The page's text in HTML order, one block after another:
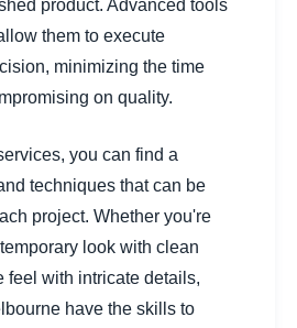
product. Advanced tools
them to execute
minimizing the time
on quality.
you can find a
techniques that can be
project. Whether you're
look with clean
feel with intricate details,
have the skills to